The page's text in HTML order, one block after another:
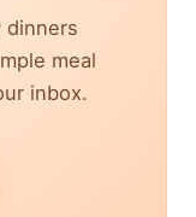
dinners
meal
inbox.